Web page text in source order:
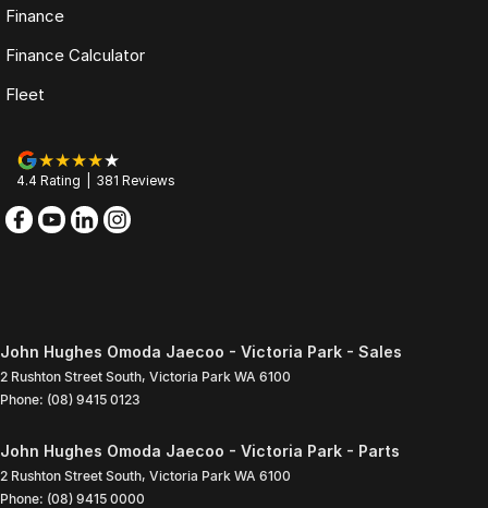
Finance
Finance Calculator
Fleet
4.4 Rating 381 Reviews
John Hughes Omoda Jaecoo - Victoria Park - Sales
2 Rushton Street South, Victoria Park WA 6100
Phone: (08) 9415 0123
John Hughes Omoda Jaecoo - Victoria Park - Parts
2 Rushton Street South, Victoria Park WA 6100
Phone: (08) 9415 0000